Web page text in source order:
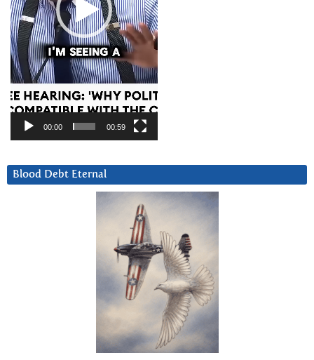
00:00 00:59
Blood Debt Eternal